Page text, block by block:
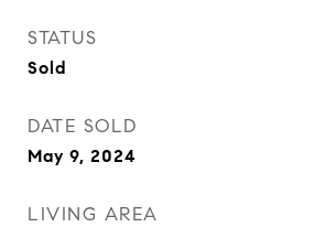
STATUS
Sold
DATE SOLD
May 9, 2024
LIVING AREA